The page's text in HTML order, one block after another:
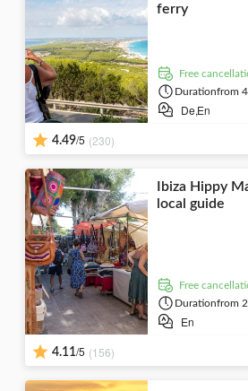
ferry
free
Durationfrom
De,En
4.49/5 (230)
Ibiza Hippy
local guide
free
Durationfrom
En
4.11/5 (156)